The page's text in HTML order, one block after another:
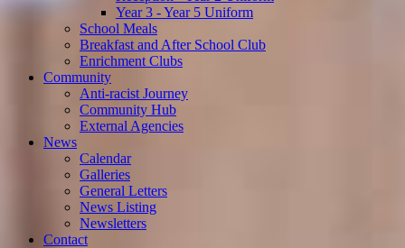
Year 3 - Year 5 Uniform
School Meals
Breakfast and After School Club
Enrichment Clubs
Community
Anti-racist Journey
Community Hub
External Agencies
News
Calendar
Galleries
General Letters
News Listing
Newsletters
Contact